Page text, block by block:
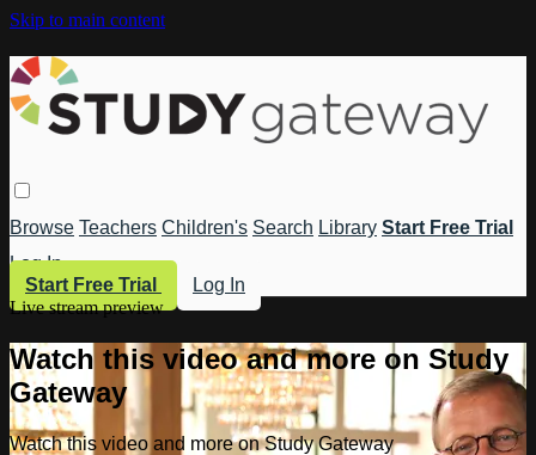
Skip to main content
Browse Teachers Children's Search Library Start Free Trial
Log In
Start Free Trial
Log In
Live stream preview
Watch this video and more on Study
Gateway
Watch this video and more on Study Gateway